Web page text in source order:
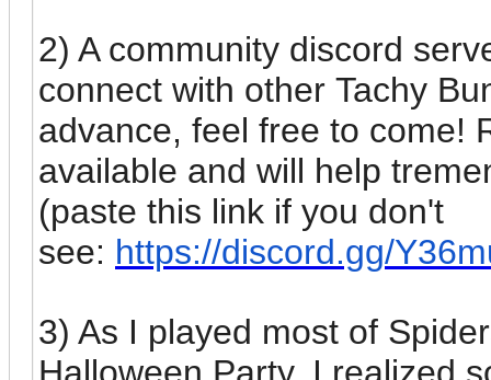
2) A community discord
connect with other Tachy
advance, feel free to come!
available and will help
(paste this link if you don't
see: https://discord.gg/
3) As I played most of